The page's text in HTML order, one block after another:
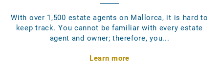
With over 1,500 estate agents on Mallorca, it is hard to
keep track. You cannot be familiar with every estate
agent and owner; therefore, you...
Learn more